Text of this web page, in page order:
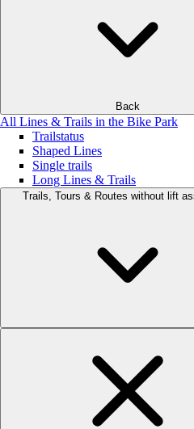
Back
All Lines & Trails in the Bike Park
Trailstatus
Shaped Lines
Single trails
Long Lines & Trails
Trails, Tours & Routes without lift